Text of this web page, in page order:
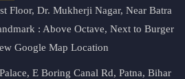
Floor, Dr. Mukherji Nagar, Near Batra
: Above Octave, Next to Burger
Google Map Location
E Boring Canal Rd, Patna, Bihar